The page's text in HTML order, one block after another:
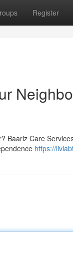
Register
Baariz Care
https://